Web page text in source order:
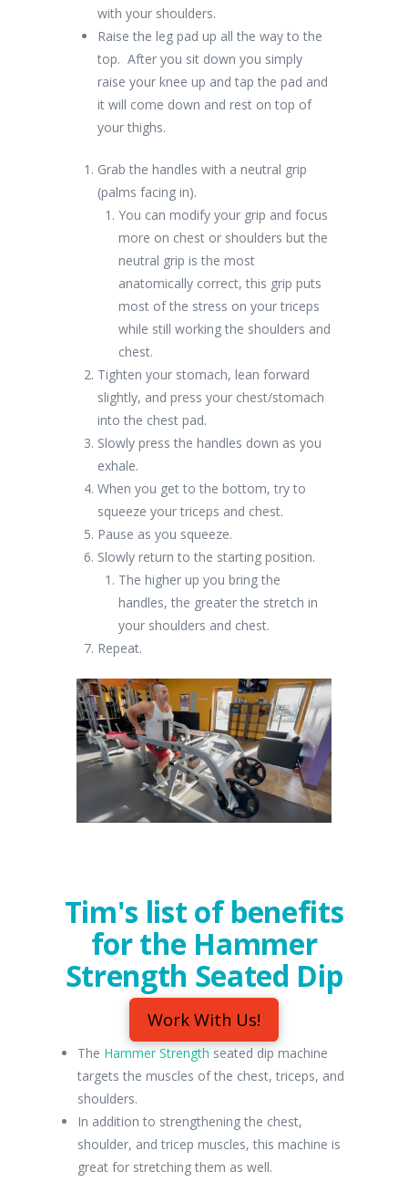
with your shoulders.
Raise the leg pad up all the way to the
top. After you sit down you simply
raise your knee up and tap the pad and
it will come down and rest on top of
your thighs.
Grab the handles with a neutral grip
(palms facing in).
You can modify your grip and focus
more on chest or shoulders but the
neutral grip is the most
anatomically correct, this grip puts
most of the stress on your triceps
while still working the shoulders and
chest.
Tighten your stomach, lean forward
slightly, and press your chest/stomach
into the chest pad.
Slowly press the handles down as you
exhale.
When you get to the bottom, try to
squeeze your triceps and chest.
Pause as you squeeze.
Slowly return to the starting position.
The higher up you bring the
handles, the greater the stretch in
your shoulders and chest.
Repeat.
Tim's list of benefits
for the Hammer
Strength Seated Dip
Work With Us!
The Hammer Strength seated dip machine
targets the muscles of the chest, triceps, and
shoulders.
In addition to strengthening the chest,
shoulder, and tricep muscles, this machine is
great for stretching them as well.